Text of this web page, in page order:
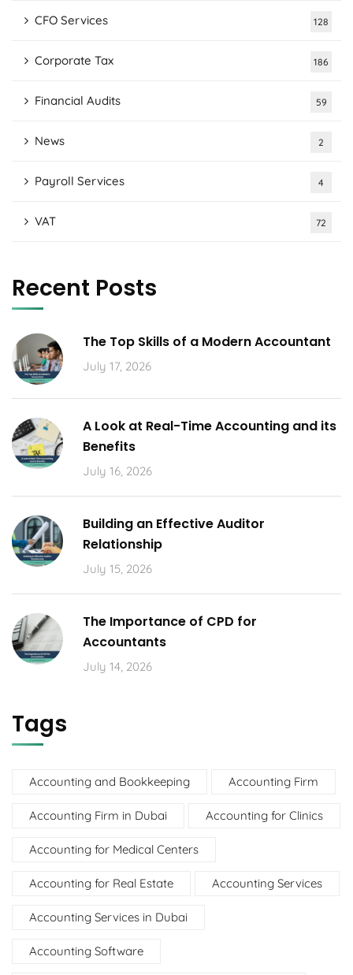
CFO Services 128
Corporate Tax 186
Financial Audits 59
News 2
Payroll Services 4
VAT 72
Recent Posts
The Top Skills of a Modern Accountant
July 17, 2026
A Look at Real-Time Accounting and its
Benefits
July 16, 2026
Building an Effective Auditor
Relationship
July 15, 2026
The Importance of CPD for
Accountants
July 14, 2026
Tags
Accounting and Bookkeeping Accounting Firm
Accounting Firm in Dubai Accounting for Clinics
Accounting for Medical Centers
Accounting for Real Estate Accounting Services
Accounting Services in Dubai
Accounting Software